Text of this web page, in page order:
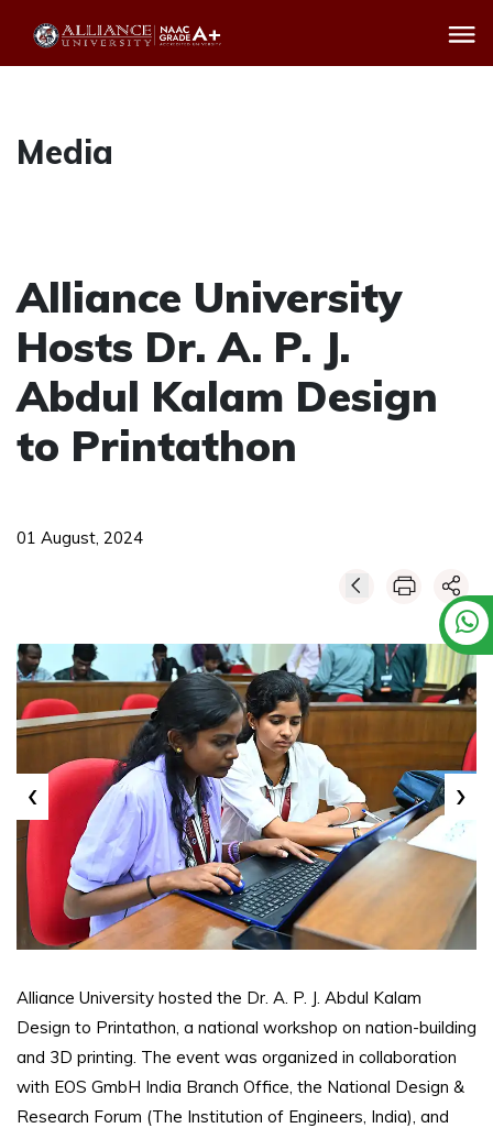
Media
Alliance University
Hosts Dr. A. P. J.
Abdul Kalam Design
to Printathon
01 August, 2024
‹ ›
Alliance University hosted the Dr. A. P. J. Abdul Kalam
Design to Printathon, a national workshop on nation-building
and 3D printing. The event was organized in collaboration
with EOS GmbH India Branch Office, the National Design &
Research Forum (The Institution of Engineers, India), and